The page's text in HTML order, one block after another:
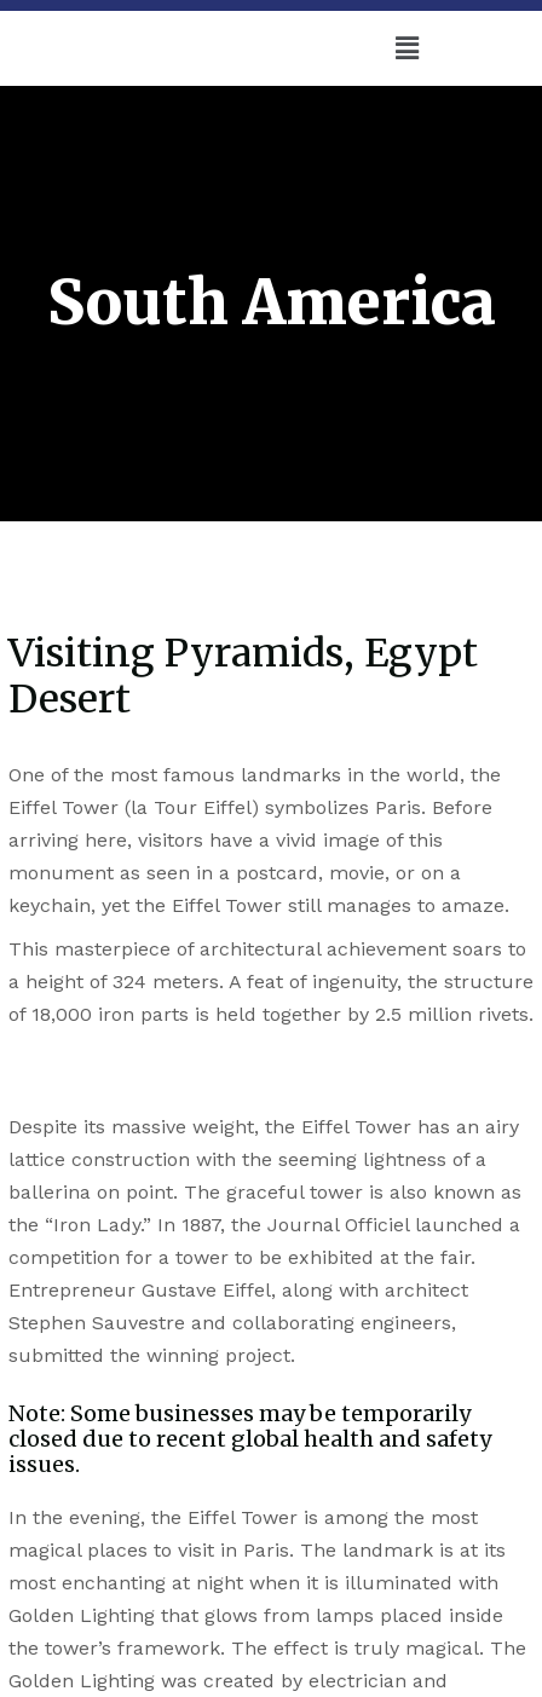
South America
Visiting Pyramids, Egypt
Desert
One of the most famous landmarks in the world, the
Eiffel Tower (la Tour Eiffel) symbolizes Paris. Before
arriving here, visitors have a vivid image of this
monument as seen in a postcard, movie, or on a
keychain, yet the Eiffel Tower still manages to amaze.
This masterpiece of architectural achievement soars to
a height of 324 meters. A feat of ingenuity, the structure
of 18,000 iron parts is held together by 2.5 million rivets.
Despite its massive weight, the Eiffel Tower has an airy
lattice construction with the seeming lightness of a
ballerina on point. The graceful tower is also known as
the “Iron Lady.” In 1887, the Journal Officiel launched a
competition for a tower to be exhibited at the fair.
Entrepreneur Gustave Eiffel, along with architect
Stephen Sauvestre and collaborating engineers,
submitted the winning project.
Note: Some businesses may be temporarily
closed due to recent global health and safety
issues.
In the evening, the Eiffel Tower is among the most
magical places to visit in Paris. The landmark is at its
most enchanting at night when it is illuminated with
Golden Lighting that glows from lamps placed inside
the tower’s framework. The effect is truly magical. The
Golden Lighting was created by electrician and